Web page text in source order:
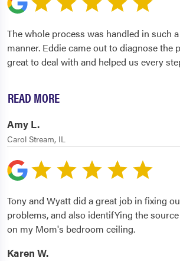
The whole process was handled in such
manner. Eddie came out to diagnose the
great to deal with and helped us every
READ MORE
Amy L.
Carol Stream, IL
Tony and Wyatt did a great job in fixing
problems, and also identifYing the
on my Mom's bedroom ceiling.
Karen W.